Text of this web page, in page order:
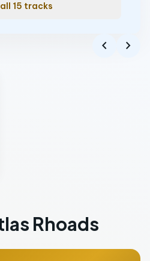
15 tracks
chevron_left chevron_right
Rhoads